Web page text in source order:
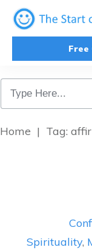
Free
Home | Tag:
Spirituality,